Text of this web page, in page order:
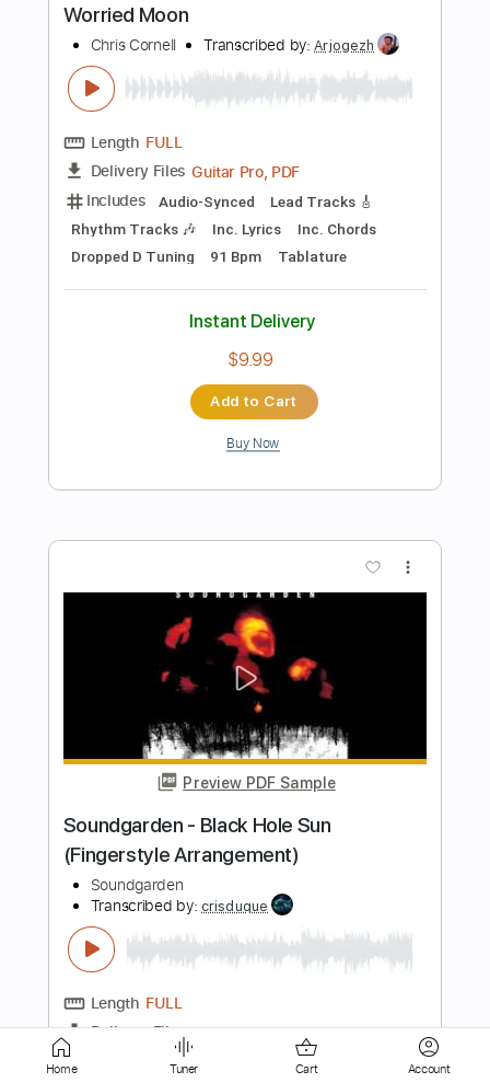
Includes Lead Tracks 🎸
Inc. Chords
1 step down Tuning 125 Bpm
Key Dm Tune down 1 step Tuning
No Capo
Tablature
Instant Delivery
$10.00
Add to Cart
Buy Now
Preview PDF Sample
Follow My Way
Chris Cornell Transcribed by:
Length FULL
Delivery Files Guitar Pro, PDF
Includes Lead Tracks 🎸 Rhythm Tracks 🎶
Bass
Standard Tuning
131 Bpm
Audio-Synced
Home Tuner Cart Account